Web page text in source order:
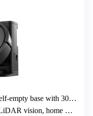
base with 30-day capacity
vision, home mapping